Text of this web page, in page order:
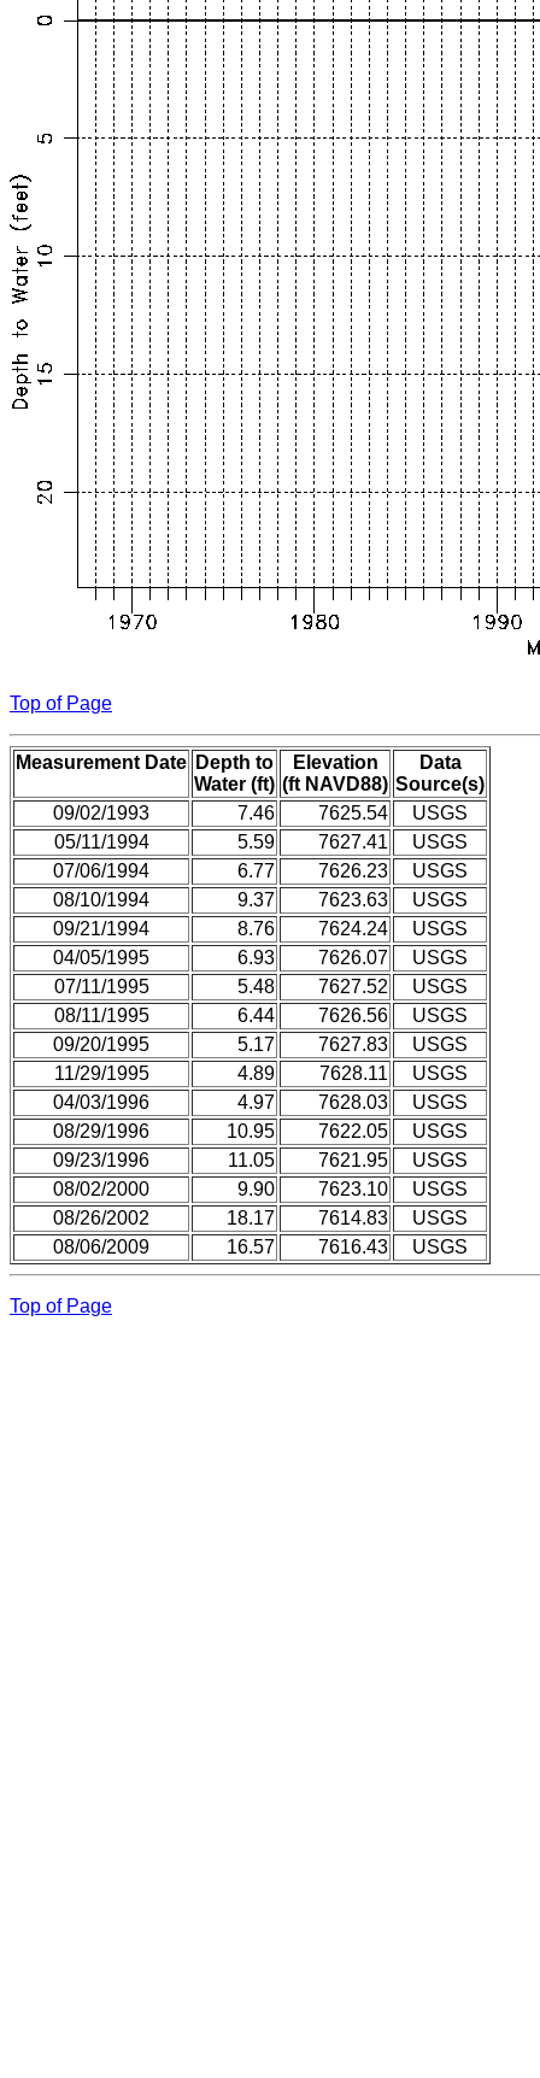
Top of Page
Measurement Date Depth to
Water (ft)
Elevation
(ft NAVD88)
Data
Source(s)
09/02/1993
7.46 7625.54
USGS
05/11/1994
5.59 7627.41
USGS
07/06/1994
6.77 7626.23
USGS
08/10/1994
9.37 7623.63
USGS
09/21/1994
8.76 7624.24
USGS
04/05/1995
6.93 7626.07
USGS
07/11/1995
5.48 7627.52
USGS
08/11/1995
6.44 7626.56
USGS
09/20/1995
5.17 7627.83
USGS
11/29/1995
4.89 7628.11
USGS
04/03/1996
4.97 7628.03
USGS
08/29/1996
10.95 7622.05
USGS
09/23/1996
11.05 7621.95
USGS
08/02/2000
9.90 7623.10
USGS
08/26/2002
18.17 7614.83
USGS
08/06/2009
16.57 7616.43 USGS
Top of Page